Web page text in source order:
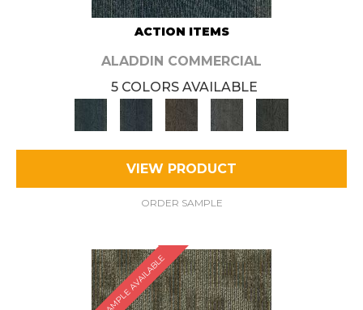
ACTION ITEMS
ALADDIN COMMERCIAL
5 COLORS AVAILABLE
VIEW PRODUCT
ORDER SAMPLE
SAMPLE AVAILABLE